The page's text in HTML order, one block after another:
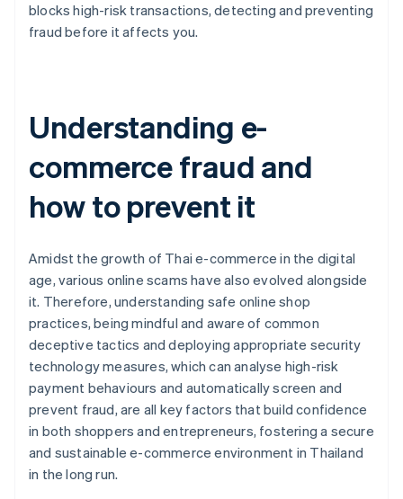
blocks high-risk transactions, detecting and preventing
fraud before it affects you.
Understanding e-
commerce fraud and
how to prevent it
Amidst the growth of Thai e-commerce in the digital
age, various online scams have also evolved alongside
it. Therefore, understanding safe online shop
practices, being mindful and aware of common
deceptive tactics and deploying appropriate security
technology measures, which can analyse high-risk
payment behaviours and automatically screen and
prevent fraud, are all key factors that build confidence
in both shoppers and entrepreneurs, fostering a secure
and sustainable e-commerce environment in Thailand
in the long run.
Australia
English